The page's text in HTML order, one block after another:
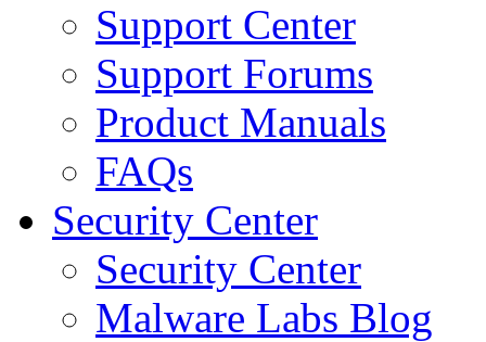
Support Center
Support Forums
Product Manuals
FAQs
Security Center
Security Center
Malware Labs Blog